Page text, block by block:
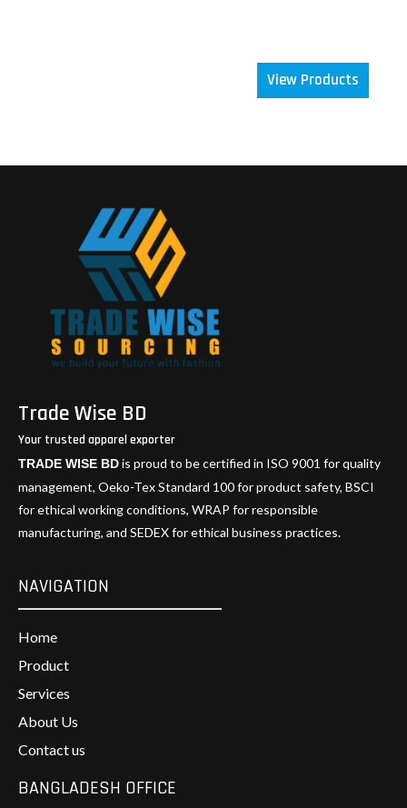
View Products
Trade Wise BD
Your trusted apparel exporter
TRADE WISE BDis proud to be certified in ISO 9001 for quality
management, Oeko-Tex Standard 100 for product safety, BSCI
for ethical working conditions, WRAP for responsible
manufacturing, and SEDEX for ethical business practices.
NAVIGATION
Home
Product
Services
About Us
Contact us
BANGLADESH OFFICE